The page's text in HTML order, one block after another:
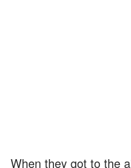
When they got to the